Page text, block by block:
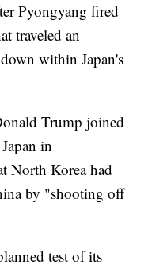
Pyongyang fired
traveled an
within Japan's
Trump joined
in
North Korea had
by "shooting off
test of its